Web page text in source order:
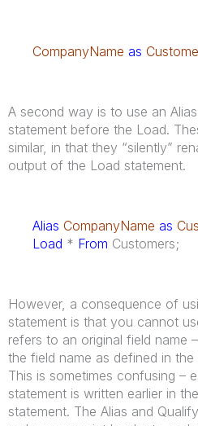
CompanyName as
A second way is to use an
statement before the Load.
similar, in that they “silently”
output of the Load statement.
Alias CompanyName as
Load * From Customers;
However, a consequence of
statement is that you cannot
refers to an original field name
the field name as defined in
This is sometimes confusing –
statement is written earlier in
statement. The Alias and